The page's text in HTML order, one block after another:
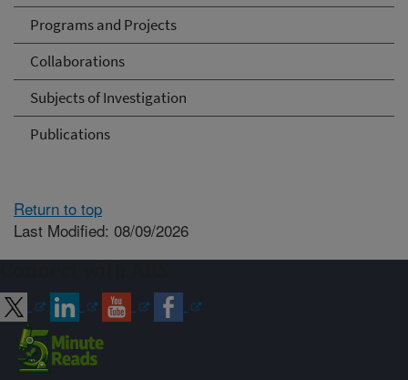
Programs and Projects
Collaborations
Subjects of Investigation
Publications
Return to top
Last Modified: 08/09/2026